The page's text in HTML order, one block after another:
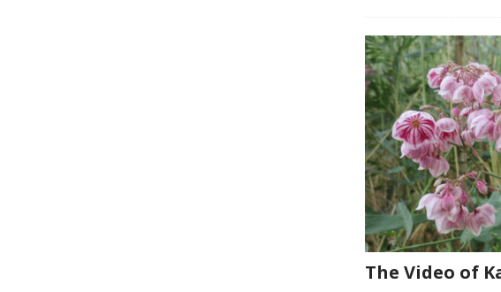
The Video of